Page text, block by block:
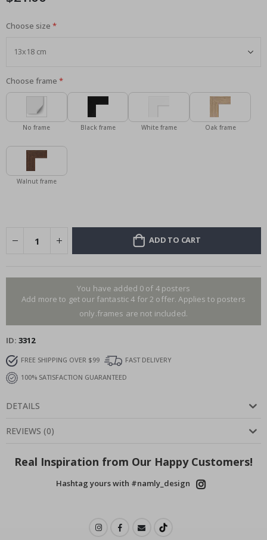
Choose size
Choose frame
No frame Black frame White frame Oak frame
Walnut frame
ADD TO CART
You have added 0 of 4 posters
Add more to get our fantastic 4 for 2 offer. Applies to posters
only.frames are not included.
ID 3312
FREE SHIPPING OVER $99
FAST DELIVERY
100% SATISFACTION GUARANTEED
DETAILS
REVIEWS (0)
Real Inspiration from Our Happy Customers!
Hashtag yours with #namly_design